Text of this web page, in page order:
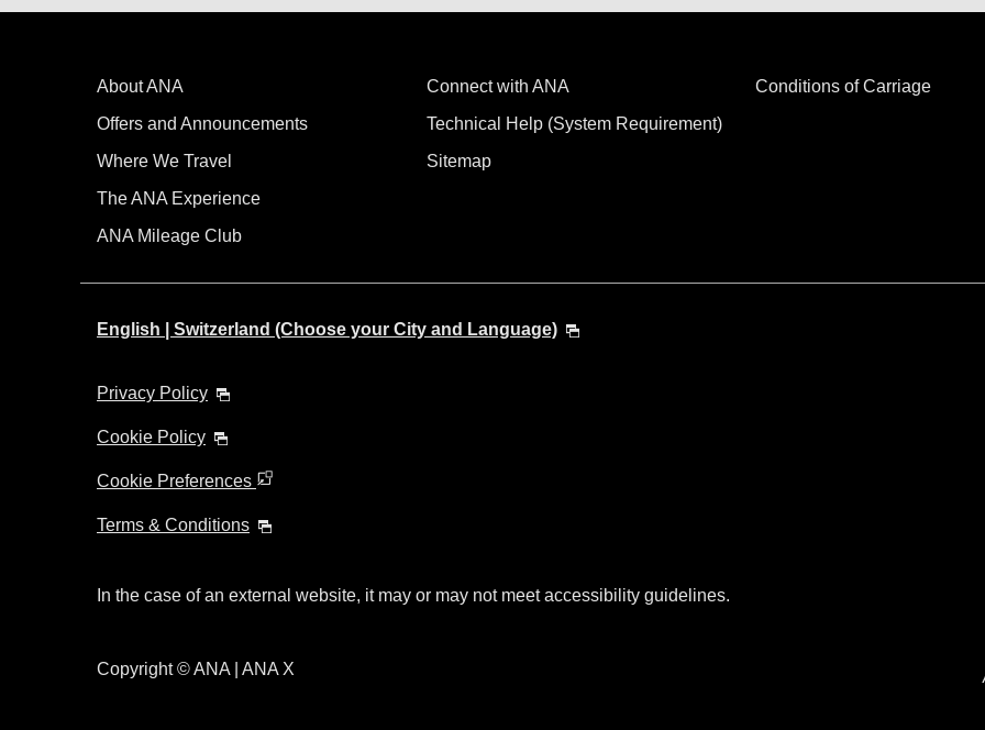
About ANA
Offers and Announcements
Where We Travel
The ANA Experience
ANA Mileage Club
Connect with ANA
Technical Help (System Requirement)
Sitemap
Conditions of Carriage
English | Switzerland (Choose your City and Language)
Privacy Policy
Cookie Policy
Cookie Preferences
Terms & Conditions
In the case of an external website, it may or may not meet accessibility guidelines.
Copyright © ANA | ANA X